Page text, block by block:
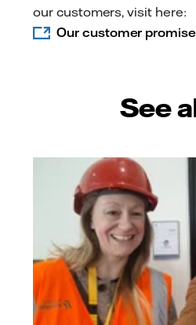
our customers, visit here:
Our customer
See